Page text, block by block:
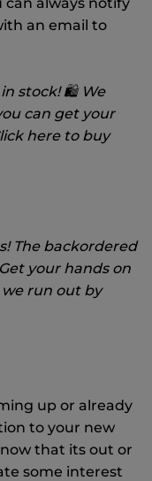
an email to
in stock! 🛍 We
can get your
here to buy
The backordered
your hands on
run out by
up or already
to your new
that its out or
some interest